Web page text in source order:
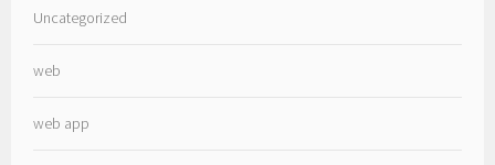
Uncategorized
web
web app